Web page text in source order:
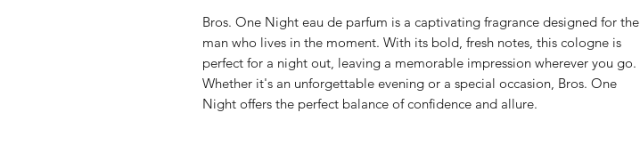
Bros. One Night eau de parfum is a captivating fragrance designed for the
man who lives in the moment. With its bold, fresh notes, this cologne is
perfect for a night out, leaving a memorable impression wherever you go.
Whether it's an unforgettable evening or a special occasion, Bros. One
Night offers the perfect balance of confidence and allure.